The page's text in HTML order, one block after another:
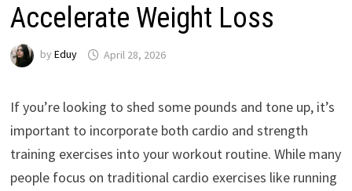
Accelerate Weight Loss
by Eduy April 28, 2026
If you’re looking to shed some pounds and tone up, it’s
important to incorporate both cardio and strength
training exercises into your workout routine. While many
people focus on traditional cardio exercises like running